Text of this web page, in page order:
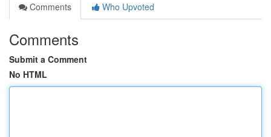
Comments
Who Upvoted
Comments
Submit a Comment
No HTML